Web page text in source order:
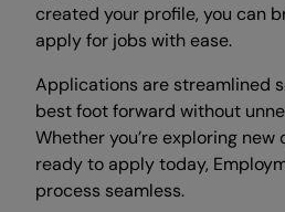
created your profile, you can
apply for jobs with ease.
Applications are streamlined
best foot forward without
Whether you’re exploring
ready to apply today,
process seamless.